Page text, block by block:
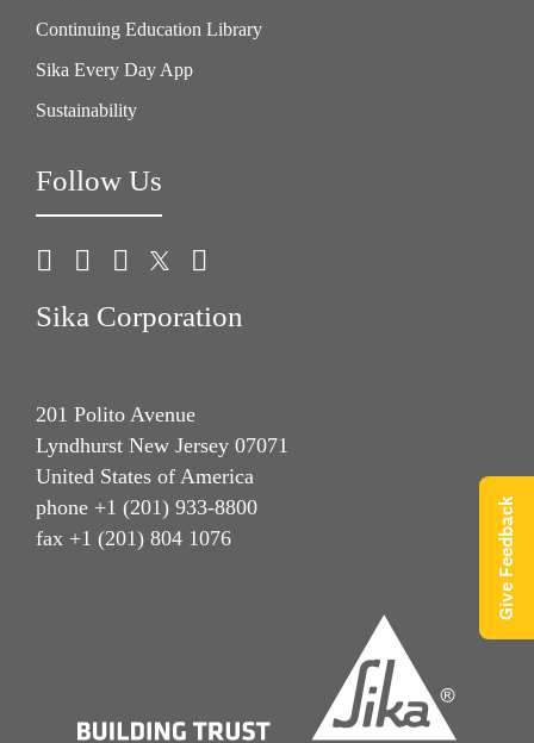
Continuing Education Library
Sika Every Day App
Sustainability
Follow Us
Sika Corporation
201 Polito Avenue
Lyndhurst New Jersey 07071
United States of America
phone +1 (201) 933-8800
fax +1 (201) 804 1076
Give Feedback